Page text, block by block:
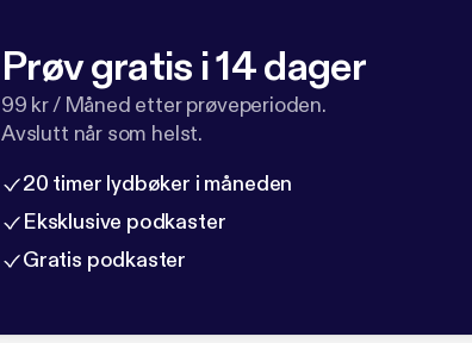
Prøv gratis i 14 dager
99 kr / Måned etter prøveperioden.
Avslutt når som helst.
20 timer lydbøker i måneden
Eksklusive podkaster
Gratis podkaster